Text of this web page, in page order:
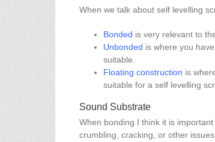
When we talk about self levelling
Bonded is very relevant to
Unbonded is where you
suitable.
Floating construction is
suitable for a self levelling
Sound Substrate
When bonding I think it is
crumbling, cracking, or other